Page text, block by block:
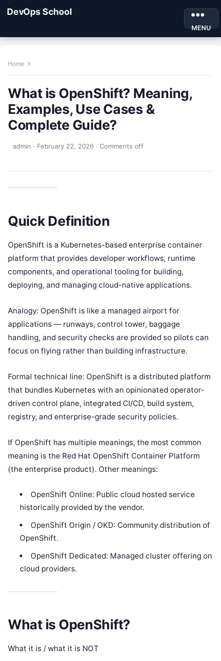
DevOps School
MENU
Home
What is OpenShift? Meaning,
Examples, Use Cases &
Complete Guide?
admin · February 22, 2026 · Comments off
Quick Definition
OpenShift is a Kubernetes-based enterprise container
platform that provides developer workflows, runtime
components, and operational tooling for building,
deploying, and managing cloud-native applications.
Analogy: OpenShift is like a managed airport for
applications — runways, control tower, baggage
handling, and security checks are provided so pilots can
focus on flying rather than building infrastructure.
Formal technical line: OpenShift is a distributed platform
that bundles Kubernetes with an opinionated operator-
driven control plane, integrated CI/CD, build system,
registry, and enterprise-grade security policies.
If OpenShift has multiple meanings, the most common
meaning is the Red Hat OpenShift Container Platform
(the enterprise product). Other meanings:
OpenShift Online: Public cloud hosted service
historically provided by the vendor.
OpenShift Origin / OKD: Community distribution of
OpenShift.
OpenShift Dedicated: Managed cluster offering on
cloud providers.
What is OpenShift?
What it is / what it is NOT